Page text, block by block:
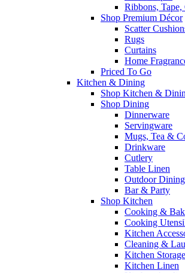
Ribbons, Tape,
Shop Premium Décor
Scatter
Rugs
Curtains
Home
Priced To Go
Kitchen & Dining
Shop Kitchen &
Shop Dining
Dinnerware
Servingware
Mugs, Tea &
Drinkware
Cutlery
Table Linen
Outdoor Dining
Bar & Party
Shop Kitchen
Cooking &
Cooking
Kitchen
Cleaning &
Kitchen Storage
Kitchen Linen